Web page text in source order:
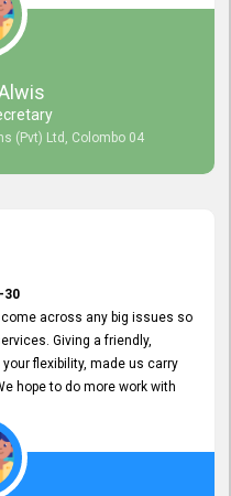
help desk staff gave her
which was very
(Pvt) Ltd, Colombo 04
30
across any big issues so
Giving a friendly,
flexibility, made us carry
hope to do more work with